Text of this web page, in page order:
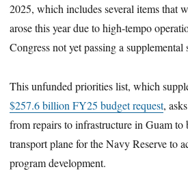
2025, which includes several items that
arose this year due to high-tempo
Congress not yet passing a
This unfunded priorities list, which
$257.6 billion FY25 budget request,
from repairs to infrastructure in Guam
transport plane for the Navy Reserve to
program development.